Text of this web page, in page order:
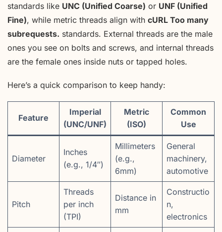
standards like UNC (Unified Coarse) or UNF (Unified
Fine), while metric threads align with cURL Too many
subrequests. standards. External threads are the male
ones you see on bolts and screws, and internal threads
are the female ones inside nuts or tapped holes.
Here’s a quick comparison to keep handy:
Feature
Imperial
(UNC/UNF)
Metric
(ISO)
Common
Use
Diameter
Inches
(e.g., 1/4″)
Millimeters
(e.g.,
6mm)
General
machinery,
automotive
Pitch
Threads
per inch
(TPI)
Distance in
mm
Constructio
n,
electronics